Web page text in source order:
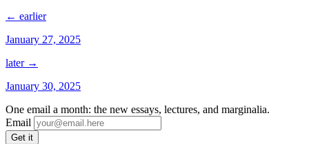
← earlier
January 27, 2025
later →
January 30, 2025
One email a month: the new essays, lectures, and marginalia.
Email